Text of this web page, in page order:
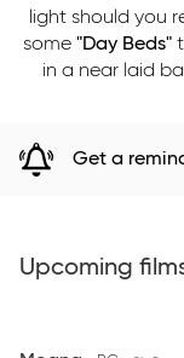
light should you
some "Day Beds"
in a near laid
Get a
Upcoming